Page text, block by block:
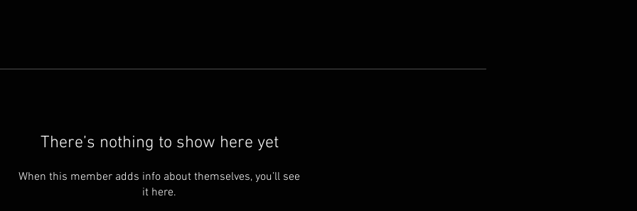
There’s nothing to show here yet
When this member adds info about themselves, you’ll see
it here.